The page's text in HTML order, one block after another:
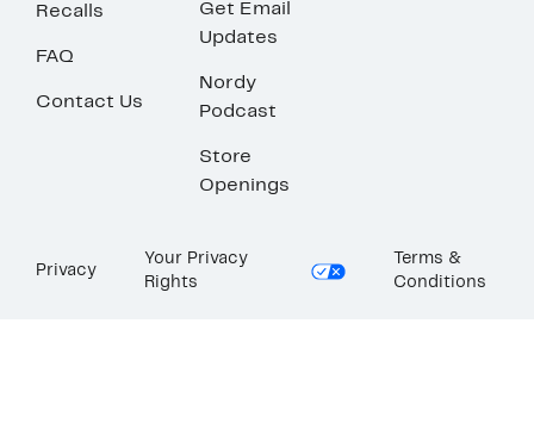
Recalls
FAQ
Contact Us
Get Email
Updates
Nordy
Podcast
Store
Openings
Privacy
Your Privacy
Rights
Terms &
Conditions